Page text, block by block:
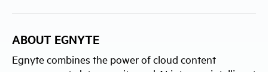
ABOUT EGNYTE
Egnyte combines the power of cloud content